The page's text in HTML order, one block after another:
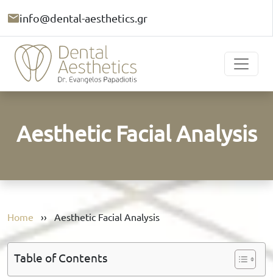
info@dental-aesthetics.gr
Aesthetic Facial Analysis
Home ›› Aesthetic Facial Analysis
Table of Contents